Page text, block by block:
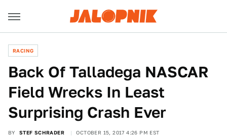
RACING
Back Of Talladega NASCAR
Field Wrecks In Least
Surprising Crash Ever
BY STEF SCHRADER OCTOBER 15, 2017 4:26 PM EST